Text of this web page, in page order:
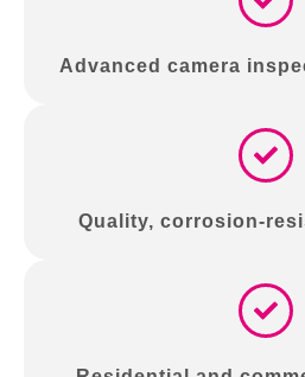
Advanced camera
Quality, corrosion-